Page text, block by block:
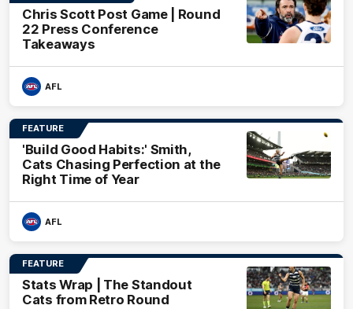
Chris Scott Post Game | Round
22 Press Conference
Takeaways
AFL
FEATURE
'Build Good Habits:' Smith,
Cats Chasing Perfection at the
Right Time of Year
AFL
FEATURE
Stats Wrap | The Standout
Cats from Retro Round